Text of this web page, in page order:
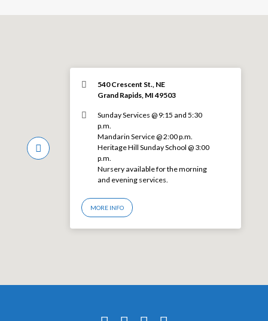
540 Crescent St., NE
Grand Rapids, MI 49503
Sunday Services @ 9:15 and 5:30
p.m.
Mandarin Service @ 2:00 p.m.
Heritage Hill Sunday School @ 3:00
p.m.
Nursery available for the morning
and evening services.
MORE INFO